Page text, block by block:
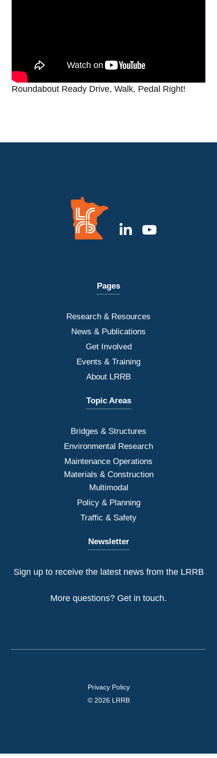
Roundabout Ready Drive, Walk, Pedal Right!
Pages
Research & Resources
News & Publications
Get Involved
Events & Training
About LRRB
Topic Areas
Bridges & Structures
Environmental Research
Maintenance Operations
Materials & Construction
Multimodal
Policy & Planning
Traffic & Safety
Newsletter
Sign up to receive the latest news from the LRRB
More questions? Get in touch.
© 2026 LRRB
Privacy Policy